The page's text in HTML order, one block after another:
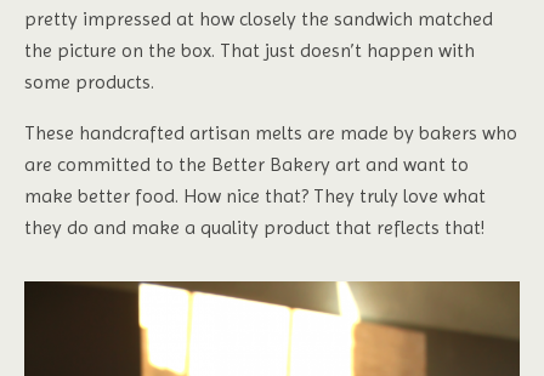
pretty impressed at how closely the sandwich matched
the picture on the box. That just doesn’t happen with
some products.
These handcrafted artisan melts are made by bakers who
are committed to the Better Bakery art and want to
make better food. How nice that? They truly love what
they do and make a quality product that reflects that!